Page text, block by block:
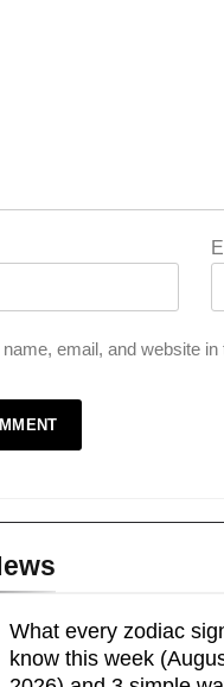
email, and website
What every zodiac
know this week